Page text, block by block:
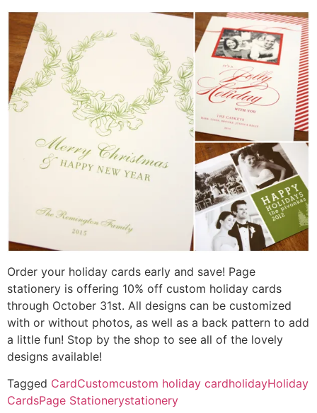
Order your holiday cards early and save! Page
stationery is offering 10% off custom holiday cards
through October 31st. All designs can be customized
with or without photos, as well as a back pattern to add
a little fun! Stop by the shop to see all of the lovely
designs available!
Tagged CardCustomcustom holiday cardholidayHoliday
CardsPage Stationerystationery